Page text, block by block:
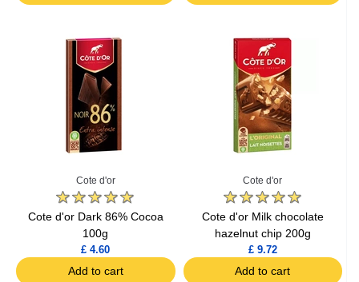
Cote d'or
Cote d'or Dark 86% Cocoa
100g
£ 4.60
Add to cart
Cote d'or
Cote d'or Milk chocolate
hazelnut chip 200g
£ 9.72
Add to cart